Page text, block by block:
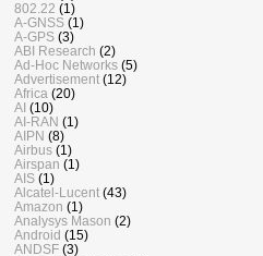
802.22 (1)
A-GNSS (1)
A-GPS (3)
ABI Research (2)
Ad-Hoc Networks (5)
Advertisement (12)
Africa (20)
AI (10)
AI-RAN (1)
AIPN (8)
Airbus (1)
Airspan (1)
AIS (1)
Alcatel-Lucent (43)
Amazon (1)
Analysys Mason (2)
Android (15)
ANDSF (3)